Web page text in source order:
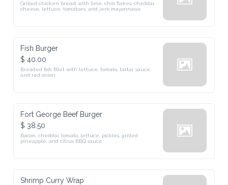
Grilled chicken breast with lime, chili flakes, cheddar
cheese, lettuce, tomatoes, and jerk mayonnaise.
Fish Burger
$ 40.00
Breaded fish fillet with lettuce, tomato, tartar sauce,
and red onion.
Fort George Beef Burger
$ 38.50
Bacon, cheddar, tomato, lettuce, pickles, grilled
pineapple, and citrus BBQ sauce.
Shrimp Curry Wrap